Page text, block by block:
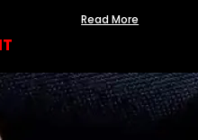
Read More